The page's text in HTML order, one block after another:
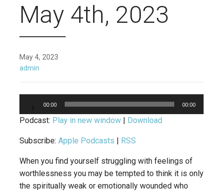
May 4th, 2023
May 4, 2023
admin
00:00 00:00
Podcast: Play in new window Download
Subscribe: Apple Podcasts RSS
When you find yourself struggling with feelings of
worthlessness you may be tempted to think it is only
the spiritually weak or emotionally wounded who